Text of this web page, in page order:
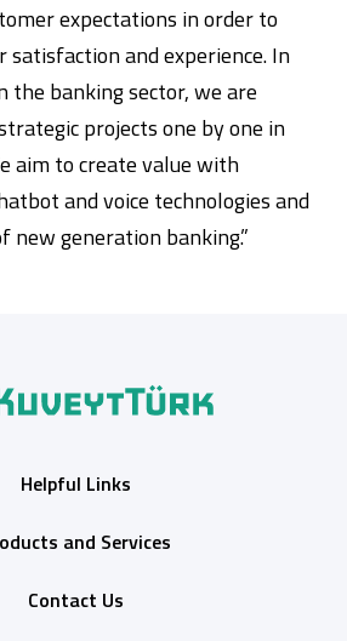
expectations in order to
satisfaction and experience. In
the banking sector, we are
projects one by one in
aim to create value with
and voice technologies and
new generation banking.”
Helpful Links
and Services
Contact Us